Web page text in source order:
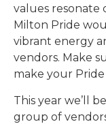
values resonate
Milton Pride
vibrant energy
vendors. Make
make your
This year we’ll
group of